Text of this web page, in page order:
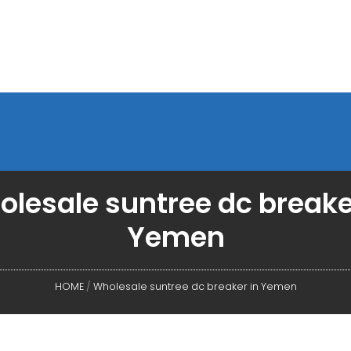
suntree dc
Yemen
HOME/ Wholesale suntree dc breaker in Yemen